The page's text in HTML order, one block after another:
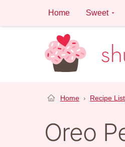
content
Home Sweet
Home › Recipe List
Oreo